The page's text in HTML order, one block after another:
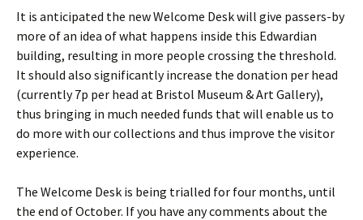
It is anticipated the new Welcome Desk will give passers-by
more of an idea of what happens inside this Edwardian
building, resulting in more people crossing the threshold.
It should also significantly increase the donation per head
(currently 7p per head at Bristol Museum & Art Gallery),
thus bringing in much needed funds that will enable us to
do more with our collections and thus improve the visitor
experience.
The Welcome Desk is being trialled for four months, until
the end of October. If you have any comments about the